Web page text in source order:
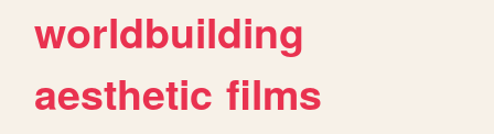
worldbuilding
aesthetic films